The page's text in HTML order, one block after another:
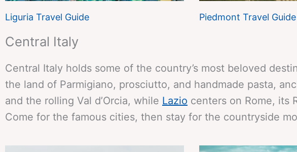
Liguria Travel Guide Piedmont Travel Guide
Central Italy
Central Italy holds some of the country’s most beloved
the land of Parmigiano, prosciutto, and handmade pasta,
and the rolling Val d’Orcia, while Lazio centers on Rome, its
Come for the famous cities, then stay for the countryside